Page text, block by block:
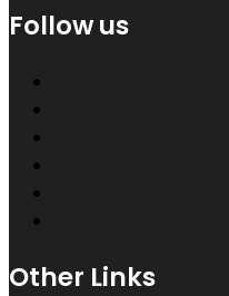
Follow us
Other Links